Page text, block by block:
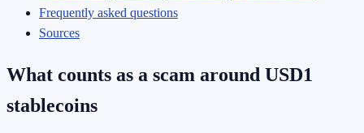
Frequently asked questions
Sources
What counts as a scam around USD1
stablecoins